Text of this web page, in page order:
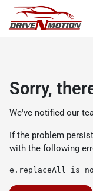
Sorry,
We've notified our
If the problem
with the following
e.replaceAll is